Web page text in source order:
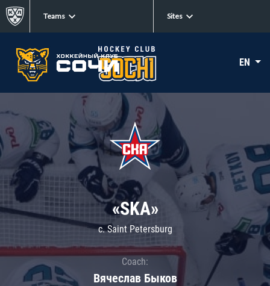
Teams Sites
EN
«SKA»
c. Saint Petersburg
Coach:
Вячеслав Быков